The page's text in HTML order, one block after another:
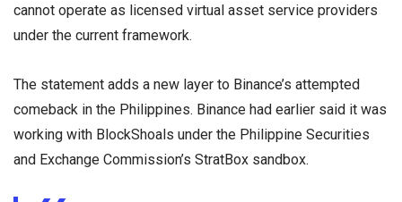
cannot operate as licensed virtual asset service providers
under the current framework.
The statement adds a new layer to Binance’s attempted
comeback in the Philippines. Binance had earlier said it was
working with BlockShoals under the Philippine Securities
and Exchange Commission’s StratBox sandbox.